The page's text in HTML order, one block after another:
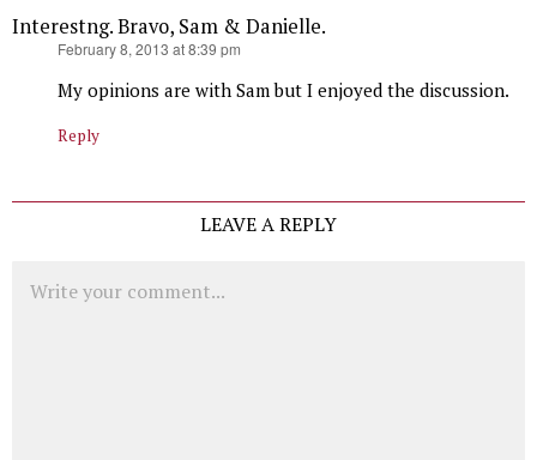
Interestng. Bravo, Sam & Danielle.
February 8, 2013 at 8:39 pm
My opinions are with Sam but I enjoyed the discussion.
Reply
LEAVE A REPLY